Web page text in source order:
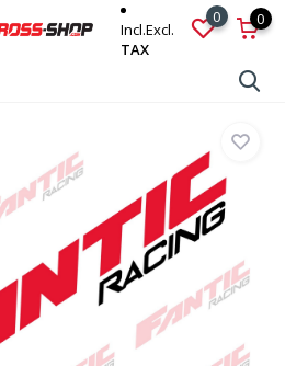
Incl.Excl.
TAX
0 0